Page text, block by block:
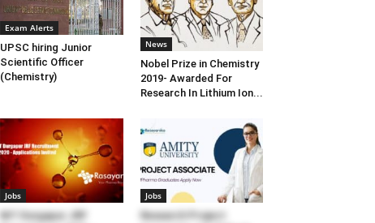
Exam Alerts
UPSC hiring Junior
Scientific Officer
(Chemistry)
News
Nobel Prize in Chemistry
2019- Awarded For
Research In Lithium Ion...
Jobs
NIT Durgapur JRF
Jobs
Research Project